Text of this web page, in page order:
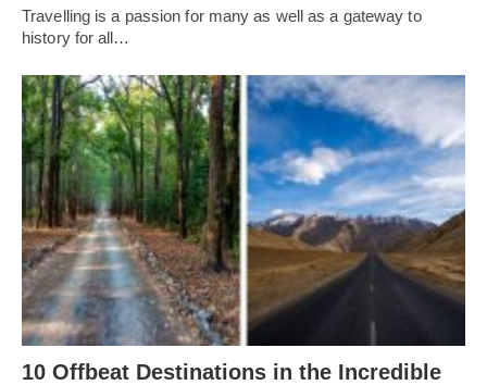
Travelling is a passion for many as well as a gateway to
history for all…
10 Offbeat Destinations in the Incredible